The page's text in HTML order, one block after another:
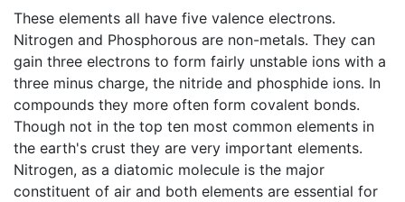
These elements all have five valence electrons.
Nitrogen and Phosphorous are non-metals. They can
gain three electrons to form fairly unstable ions with a
three minus charge, the nitride and phosphide ions. In
compounds they more often form covalent bonds.
Though not in the top ten most common elements in
the earth's crust they are very important elements.
Nitrogen, as a diatomic molecule is the major
constituent of air and both elements are essential for